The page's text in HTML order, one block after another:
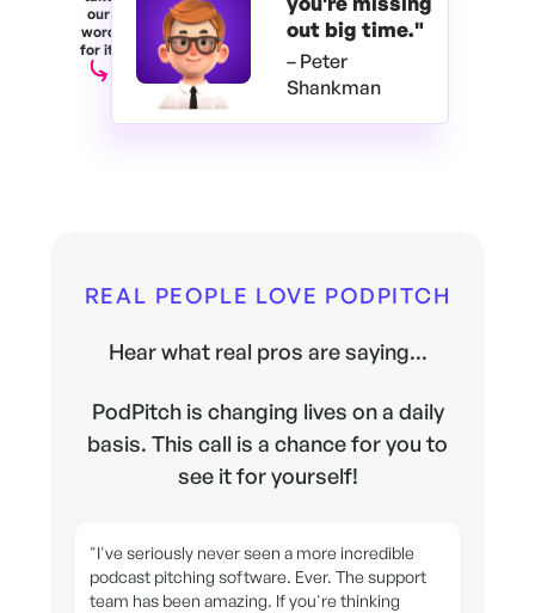
our
word
for it.
out big time."
– Peter
Shankman
REAL PEOPLE LOVE PODPITCH
Hear what real pros are saying...
PodPitch is changing lives on a daily
basis. This call is a chance for you to
see it for yourself!
"I've seriously never seen a more incredible
podcast pitching software. Ever. The support
team has been amazing. If you're thinking